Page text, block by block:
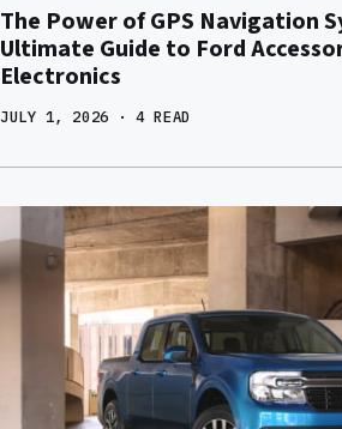
The Power of GPS Navigation
Ultimate Guide to Ford
Electronics
JULY 1, 2026 · 4 READ